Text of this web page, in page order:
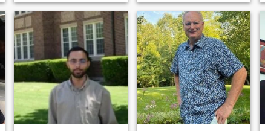
level professor...I am looking
for best friend that may lead
to a serious relationship,
possible marriage. I would
ho
tell me that my face does not
scare kids, nor old ladies jij
I'm not a rich man, but they
tell me I have an abundance
of patience and a heart of
gold. I'm not strong and
powerful, but I carry the
burden of always saying
and acting with the truth
every day: I am not a
comedian, but children
always laugh at me. Being
smart, often, is just not
opening my mouth to put